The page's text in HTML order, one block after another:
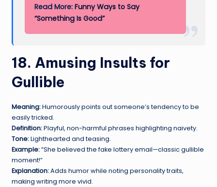
Read More:Funny Ways to Say
“Something Is Good”
18. Amusing Insults for
Gullible
Meaning:Humorously points out someone’s tendency to be
easily tricked.
Definition:Playful, non-harmful phrases highlighting naivety.
Tone:Lighthearted and teasing.
Example:“She believed the fake lottery email—classic gullible
moment!”
Explanation:Adds humor while noting personality traits,
making writing more vivid.